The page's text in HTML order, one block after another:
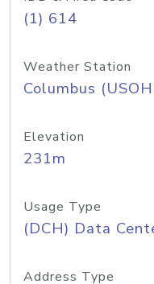
(1) 614
Weather Station
Columbus
Elevation
231m
Usage Type
(DCH) Data
Address Type